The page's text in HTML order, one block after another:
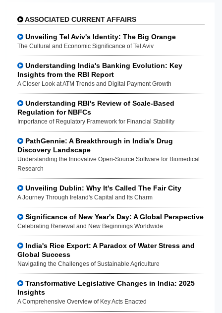
ASSOCIATED CURRENT AFFAIRS
Unveiling Tel Aviv's Identity: The Big Orange
The Cultural and Economic Significance of Tel Aviv
Understanding India's Banking Evolution: Key
Insights from the RBI Report
A Closer Look at ATM Trends and Digital Payment Growth
Understanding RBI's Review of Scale-Based
Regulation for NBFCs
Importance of Regulatory Framework for Financial Stability
PathGennie: A Breakthrough in India's Drug
Discovery Landscape
Understanding the Innovative Open-Source Software for Biomedical
Research
Unveiling Dublin: Why It's Called The Fair City
A Journey Through Ireland's Capital and Its Charm
Significance of New Year's Day: A Global Perspective
Celebrating Renewal and New Beginnings Worldwide
India's Rice Export: A Paradox of Water Stress and
Global Success
Navigating the Challenges of Sustainable Agriculture
Transformative Legislative Changes in India: 2025
Insights
A Comprehensive Overview of Key Acts Enacted